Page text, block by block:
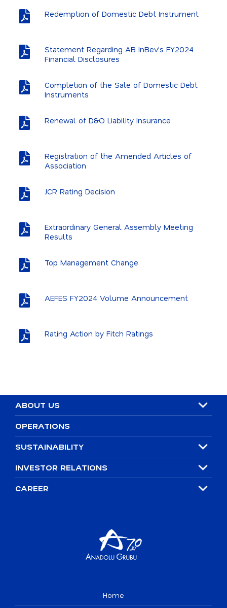
Redemption of Domestic Debt Instrument
Statement Regarding AB InBev's FY2024
Financial Disclosures
Completion of the Sale of Domestic Debt
Instruments
Renewal of D&O Liability Insurance
Registration of the Amended Articles of
Association
JCR Rating Decision
Extraordinary General Assembly Meeting
Results
Top Management Change
AEFES FY2024 Volume Announcement
Rating Action by Fitch Ratings
ABOUT US
OPERATIONS
SUSTAINABILITY
INVESTOR RELATIONS
CAREER
Home